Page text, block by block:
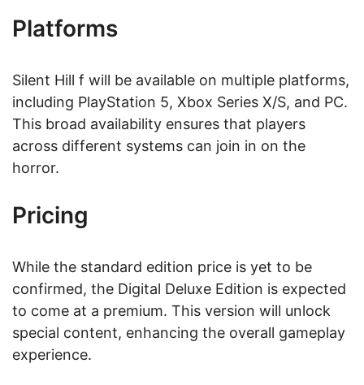
Platforms
Silent Hill f will be available on multiple platforms,
including PlayStation 5, Xbox Series X/S, and PC.
This broad availability ensures that players
across different systems can join in on the
horror.
Pricing
While the standard edition price is yet to be
confirmed, the Digital Deluxe Edition is expected
to come at a premium. This version will unlock
special content, enhancing the overall gameplay
experience.